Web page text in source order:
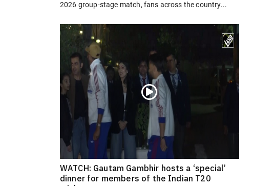
2026 group-stage match, fans across the country...
WATCH: Gautam Gambhir hosts a ‘special’
dinner for members of the Indian T20